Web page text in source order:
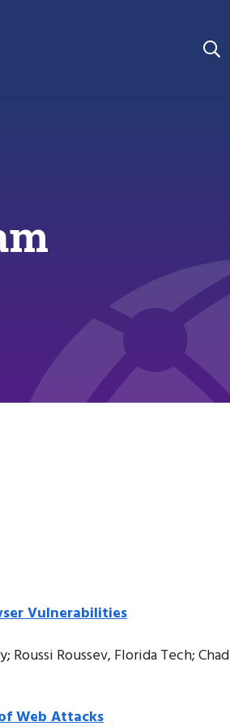
Vulnerabilities
Roussev, Florida Tech; Chad
Web Attacks